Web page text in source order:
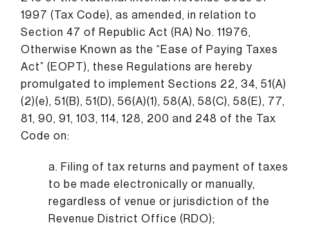
1997 (Tax Code), as amended, in relation to
Section 47 of Republic Act (RA) No. 11976,
Otherwise Known as the “Ease of Paying Taxes
Act” (EOPT), these Regulations are hereby
promulgated to implement Sections 22, 34, 51(A)
(2)(e), 51(B), 51(D), 56(A)(1), 58(A), 58(C), 58(E), 77,
81, 90, 91, 103, 114, 128, 200 and 248 of the Tax
Code on:
a. Filing of tax returns and payment of taxes
to be made electronically or manually,
regardless of venue or jurisdiction of the
Revenue District Office (RDO);